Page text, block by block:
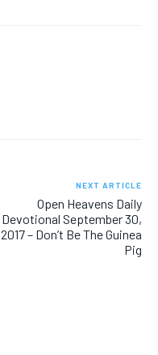
NEXT ARTICLE
Open Heavens Daily
Devotional September 30,
2017 – Don’t Be The Guinea
Pig